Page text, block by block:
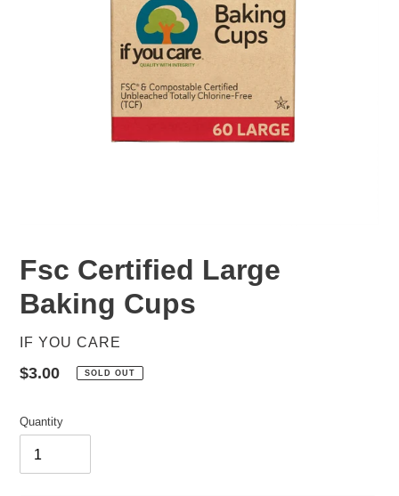
Fsc Certified Large
Baking Cups
VENDOR
IF YOU CARE
Regular
$3.00 SOLD OUT
Quantity